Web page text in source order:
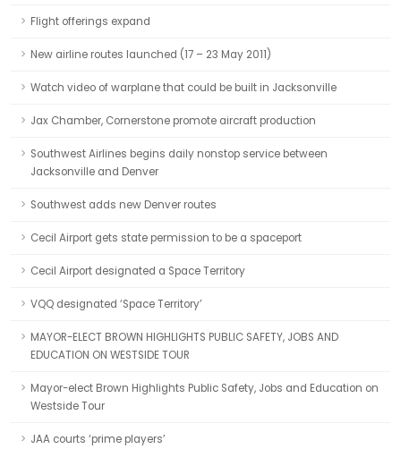
Flight offerings expand
New airline routes launched (17 – 23 May 2011)
Watch video of warplane that could be built in Jacksonville
Jax Chamber, Cornerstone promote aircraft production
Southwest Airlines begins daily nonstop service between
Jacksonville and Denver
Southwest adds new Denver routes
Cecil Airport gets state permission to be a spaceport
Cecil Airport designated a Space Territory
VQQ designated ‘Space Territory’
MAYOR-ELECT BROWN HIGHLIGHTS PUBLIC SAFETY, JOBS AND
EDUCATION ON WESTSIDE TOUR
Mayor-elect Brown Highlights Public Safety, Jobs and Education on
Westside Tour
JAA courts ‘prime players’